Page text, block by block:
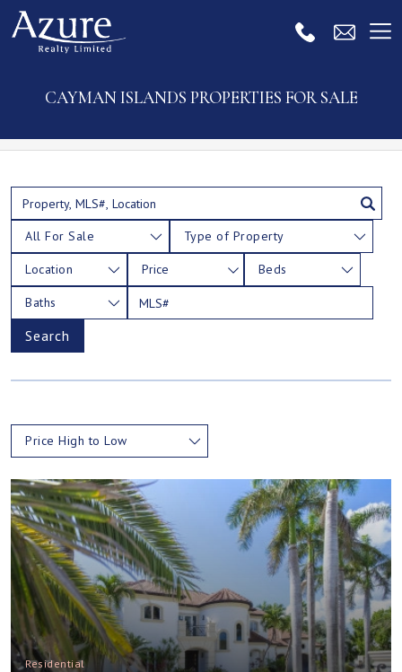
CAYMAN ISLANDS PROPERTIES FOR SALE
All For Sale Type of Property
Location Price Beds
Baths
Search
Price High to Low
Residential